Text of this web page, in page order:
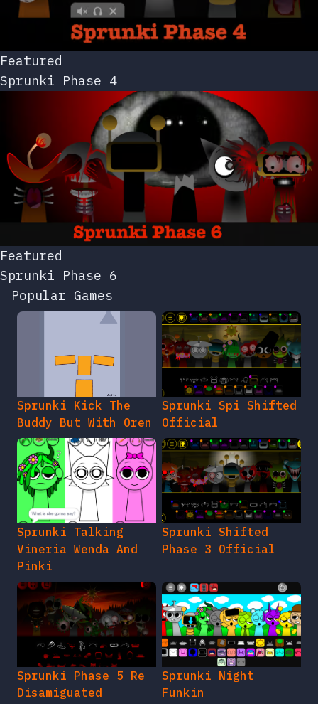
Featured
Sprunki Phase 4
Featured
Sprunki Phase 6
Popular Games
Sprunki Kick The
Buddy But With Oren
Sprunki Spi Shifted
Official
Sprunki Talking
Vineria Wenda And
Pinki
Sprunki Shifted
Phase 3 Official
Sprunki Phase 5 Re
Disamiguated
Sprunki Night
Funkin